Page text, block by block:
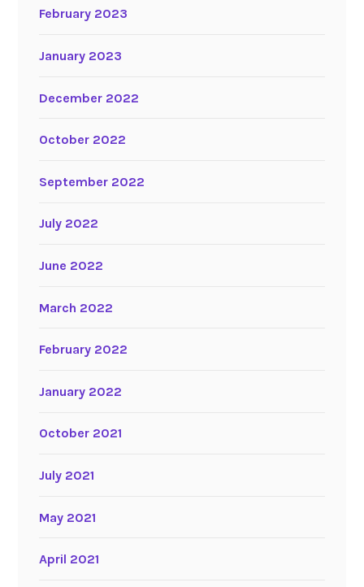
February 2023
January 2023
December 2022
October 2022
September 2022
July 2022
June 2022
March 2022
February 2022
January 2022
October 2021
July 2021
May 2021
April 2021